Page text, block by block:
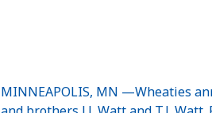
MINNEAPOLIS, MN —Wheaties